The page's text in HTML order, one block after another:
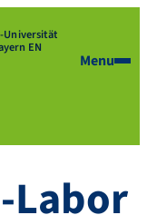
Universität
EN
Menu
Labor